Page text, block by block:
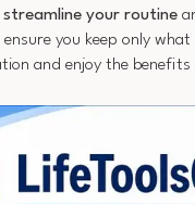
streamline your routine
you keep only
and enjoy the